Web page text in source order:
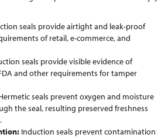
seals provide airtight and leak-proof
of retail, e-commerce, and
seals provide visible evidence of
and other requirements for tamper
seals prevent oxygen and moisture
the seal, resulting preserved freshness
Induction seals prevent contamination